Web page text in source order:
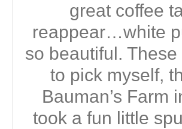
great coffee
reappear…white
so beautiful.
to pick myself,
Bauman’s Farm
took a fun little